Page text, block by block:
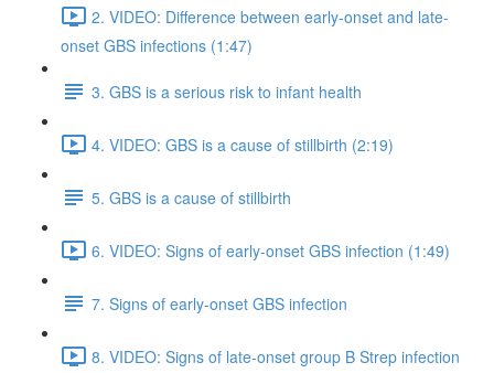
2. VIDEO: Difference between early-onset and late-
onset GBS infections (1:47)
3. GBS is a serious risk to infant health
4. VIDEO: GBS is a cause of stillbirth (2:19)
5. GBS is a cause of stillbirth
6. VIDEO: Signs of early-onset GBS infection (1:49)
7. Signs of early-onset GBS infection
8. VIDEO: Signs of late-onset group B Strep infection